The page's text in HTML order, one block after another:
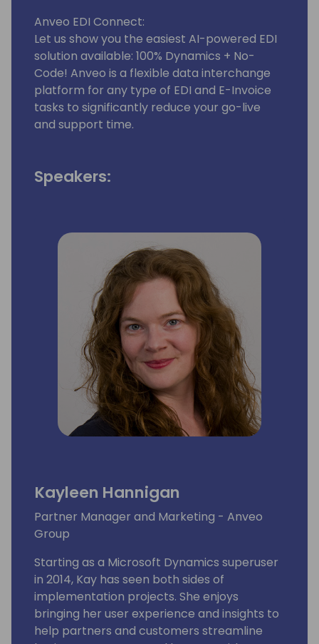
Anveo EDI Connect:
Let us show you the easiest AI-powered EDI
solution available: 100% Dynamics + No-
Code! Anveo is a flexible data interchange
platform for any type of EDI and E-Invoice
tasks to significantly reduce your go-live
and support time.
Speakers:
Kayleen Hannigan
Partner Manager and Marketing - Anveo
Group
Starting as a Microsoft Dynamics superuser
in 2014, Kay has seen both sides of
implementation projects. She enjoys
bringing her user experience and insights to
help partners and customers streamline